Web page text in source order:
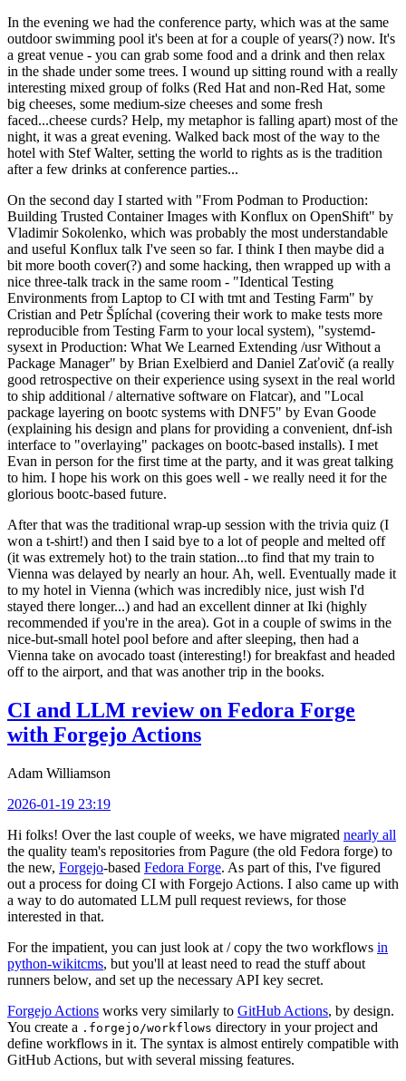
In the evening we had the conference party, which was at the same
outdoor swimming pool it's been at for a couple of years(?) now. It's
a great venue - you can grab some food and a drink and then relax
in the shade under some trees. I wound up sitting round with a really
interesting mixed group of folks (Red Hat and non-Red Hat, some
big cheeses, some medium-size cheeses and some fresh
faced...cheese curds? Help, my metaphor is falling apart) most of the
night, it was a great evening. Walked back most of the way to the
hotel with Stef Walter, setting the world to rights as is the tradition
after a few drinks at conference parties...
On the second day I started with "From Podman to Production:
Building Trusted Container Images with Konflux on OpenShift" by
Vladimir Sokolenko, which was probably the most understandable
and useful Konflux talk I've seen so far. I think I then maybe did a
bit more booth cover(?) and some hacking, then wrapped up with a
nice three-talk track in the same room - "Identical Testing
Environments from Laptop to CI with tmt and Testing Farm" by
Cristian and Petr Šplíchal (covering their work to make tests more
reproducible from Testing Farm to your local system), "systemd-
sysext in Production: What We Learned Extending /usr Without a
Package Manager" by Brian Exelbierd and Daniel Zaťovič (a really
good retrospective on their experience using sysext in the real world
to ship additional / alternative software on Flatcar), and "Local
package layering on bootc systems with DNF5" by Evan Goode
(explaining his design and plans for providing a convenient, dnf-ish
interface to "overlaying" packages on bootc-based installs). I met
Evan in person for the first time at the party, and it was great talking
to him. I hope his work on this goes well - we really need it for the
glorious bootc-based future.
After that was the traditional wrap-up session with the trivia quiz (I
won a t-shirt!) and then I said bye to a lot of people and melted off
(it was extremely hot) to the train station...to find that my train to
Vienna was delayed by nearly an hour. Ah, well. Eventually made it
to my hotel in Vienna (which was incredibly nice, just wish I'd
stayed there longer...) and had an excellent dinner at Iki (highly
recommended if you're in the area). Got in a couple of swims in the
nice-but-small hotel pool before and after sleeping, then had a
Vienna take on avocado toast (interesting!) for breakfast and headed
off to the airport, and that was another trip in the books.
CI and LLM review on Fedora Forge
with Forgejo Actions
Adam Williamson
2026-01-19 23:19
Hi folks! Over the last couple of weeks, we have migrated nearly all
the quality team's repositories from Pagure (the old Fedora forge) to
the new, Forgejo-based Fedora Forge. As part of this, I've figured
out a process for doing CI with Forgejo Actions. I also came up with
a way to do automated LLM pull request reviews, for those
interested in that.
For the impatient, you can just look at / copy the two workflows in
python-wikitcms, but you'll at least need to read the stuff about
runners below, and set up the necessary API key secret.
Forgejo Actions works very similarly to GitHub Actions, by design.
You create a .forgejo/workflows directory in your project and
define workflows in it. The syntax is almost entirely compatible with
GitHub Actions, but with several missing features.